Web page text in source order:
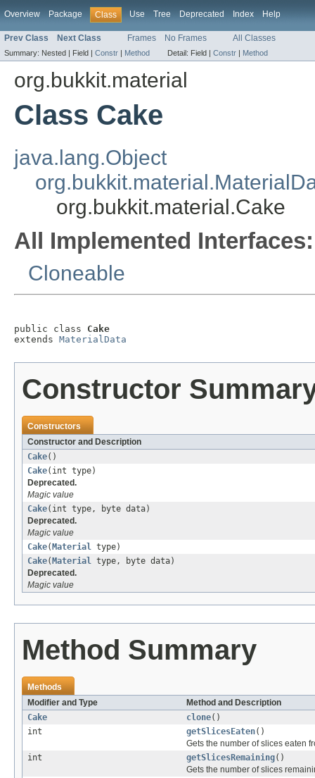
Overview Package Class Use Tree Deprecated Index Help
Prev Class Next Class Frames No Frames All Classes
Summary: Nested | Field | Constr | Method Detail: Field | Constr | Method
org.bukkit.material
Class Cake
java.lang.Object
org.bukkit.material.Cake
All Implemented Interfaces:
Cloneable
public class Cake
extends MaterialData
Constructor
Constructors
Constructor and Description
Cake()
Cake(int type)
Deprecated.
Magic value
Cake(int type, byte data)
Deprecated.
Magic value
Cake( Material type)
Cake( Material type, byte data)
Deprecated.
Magic value
Method Summary
Methods
Modifier and Type
Method and Description
Cake
clone()
int
getSlicesEaten()
Gets the number of slices eaten
int
getSlicesRemaining()
Gets the number of slices